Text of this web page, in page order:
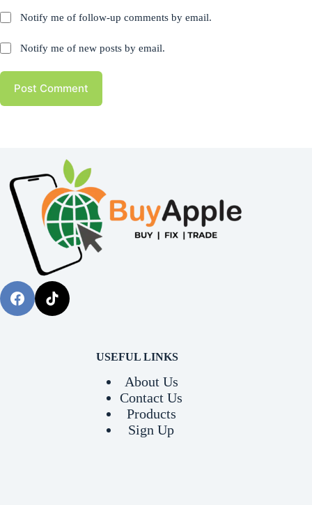
Notify me of follow-up comments by email.
Notify me of new posts by email.
Post Comment
USEFUL LINKS
About Us
Contact Us
Products
Sign Up